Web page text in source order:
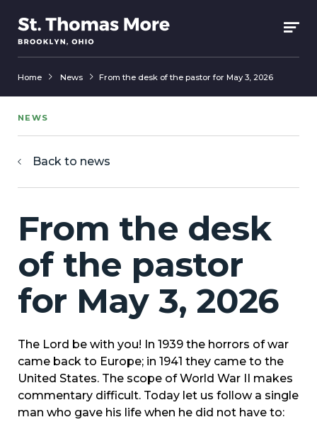
Home News From the desk of the pastor for May 3, 2026
NEWS
Back to news
From the desk
of the pastor
for May 3, 2026
The Lord be with you! In 1939 the horrors of war
came back to Europe; in 1941 they came to the
United States. The scope of World War II makes
commentary difficult. Today let us follow a single
man who gave his life when he did not have to: